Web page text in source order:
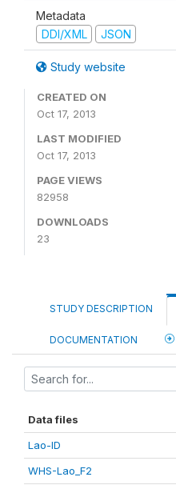
Metadata
DDI/XML
JSON
Study website
CREATED ON
Oct 17, 2013
LAST MODIFIED
Oct 17, 2013
PAGE VIEWS
82958
DOWNLOADS
23
STUDY DESCRIPTION
DOCUMENTATION
Data files
Lao-ID
WHS-Lao_F2